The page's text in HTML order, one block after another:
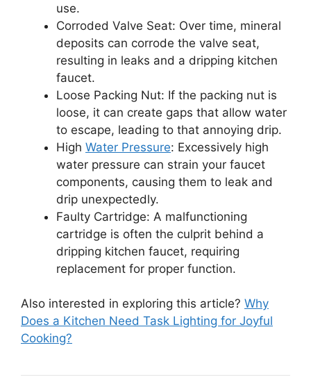
use.
Corroded Valve Seat: Over time, mineral
deposits can corrode the valve seat,
resulting in leaks and a dripping kitchen
faucet.
Loose Packing Nut: If the packing nut is
loose, it can create gaps that allow water
to escape, leading to that annoying drip.
High Water Pressure: Excessively high
water pressure can strain your faucet
components, causing them to leak and
drip unexpectedly.
Faulty Cartridge: A malfunctioning
cartridge is often the culprit behind a
dripping kitchen faucet, requiring
replacement for proper function.
Also interested in exploring this article? Why
Does a Kitchen Need Task Lighting for Joyful
Cooking?